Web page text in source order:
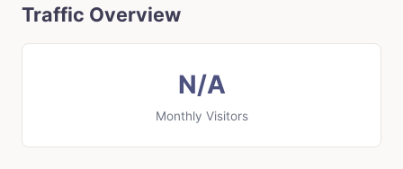
Traffic Overview
N/A
Monthly Visitors